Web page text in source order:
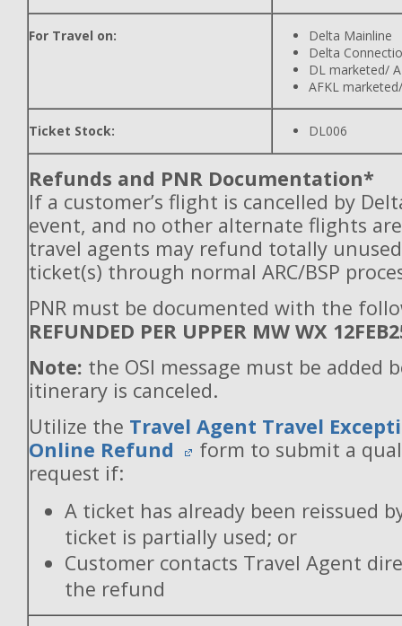
For Travel on:
Delta Mainline
Delta
DL marketed/
AFKL
Ticket Stock: DL006
Refunds and PNR Documentation*
If a customer’s flight is cancelled by
event, and no other alternate flights
travel agents may refund totally
ticket(s) through normal ARC/BSP
PNR must be documented with the
REFUNDED PER UPPER MW WX
Note: the OSI message must be added
itinerary is canceled.
Utilize the Travel Agent Travel
Online Refund
form to submit a
request if:
A ticket has already been reissued
ticket is partially used; or
Customer contacts Travel Agent
the refund